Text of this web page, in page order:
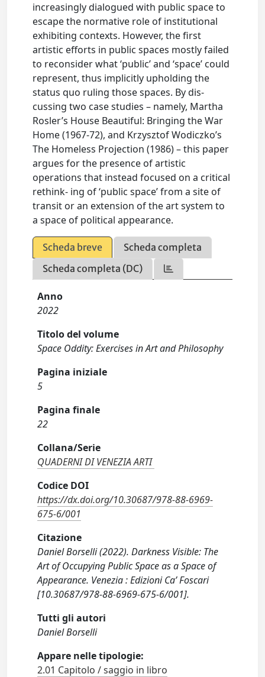
increasingly dialogued with public space to
escape the normative role of institutional
exhibiting contexts. However, the first
artistic efforts in public spaces mostly failed
to reconsider what ‘public’ and ‘space’ could
represent, thus implicitly upholding the
status quo ruling those spaces. By dis-
cussing two case studies – namely, Martha
Rosler’s House Beautiful: Bringing the War
Home (1967-72), and Krzysztof Wodiczko’s
The Homeless Projection (1986) – this paper
argues for the presence of artistic
operations that instead focused on a critical
rethink- ing of ‘public space’ from a site of
transit or an extension of the art system to
a space of political appearance.
Scheda breve
Scheda completa
Scheda completa (DC)
Anno
2022
Titolo del volume
Space Oddity: Exercises in Art and Philosophy
Pagina iniziale
5
Pagina finale
22
Collana/Serie
QUADERNI DI VENEZIA ARTI
Codice DOI
https://dx.doi.org/10.30687/978-88-6969-
675-6/001
Citazione
Daniel Borselli (2022). Darkness Visible: The
Art of Occupying Public Space as a Space of
Appearance. Venezia : Edizioni Ca’ Foscari
[10.30687/978-88-6969-675-6/001].
Tutti gli autori
Daniel Borselli
Appare nelle tipologie:
2.01 Capitolo / saggio in libro